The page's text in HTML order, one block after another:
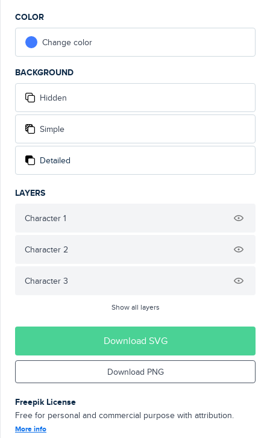
COLOR
Change color
BACKGROUND
Hidden
Simple
Detailed
LAYERS
Character 1
Character 2
Character 3
Show all layers
Download SVG
Download PNG
Freepik License
Free for personal and commercial purpose with attribution.
More info